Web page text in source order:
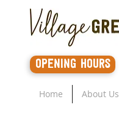
opening hours
Home About Us